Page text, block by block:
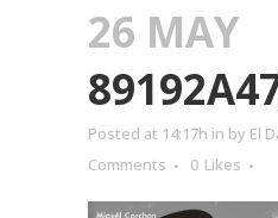
26 MAY
Posted at 14:17h in by El
Comments
0 Likes